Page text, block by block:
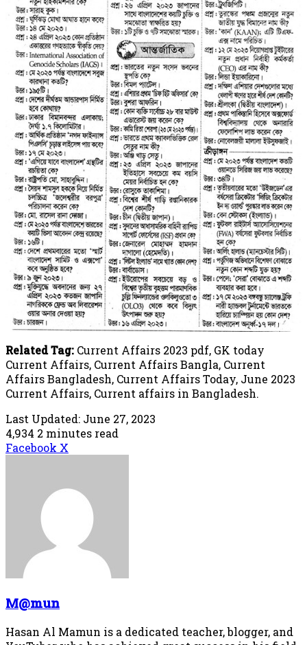
Related Tag: Current Affairs 2023 pdf, GK today
Current Affairs, Current Affairs Bangla, Current
Affairs Bangladesh, Current Affairs Today, June 2023
Current Affairs, Current affairs in Bangladesh.
Last Updated: June 27, 2023
4,934 2 minutes read
Facebook X
M@mun
Hasan Al Mamun is a dedicated teacher, blogger, and